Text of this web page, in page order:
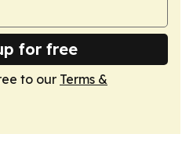
for free
to our Terms &